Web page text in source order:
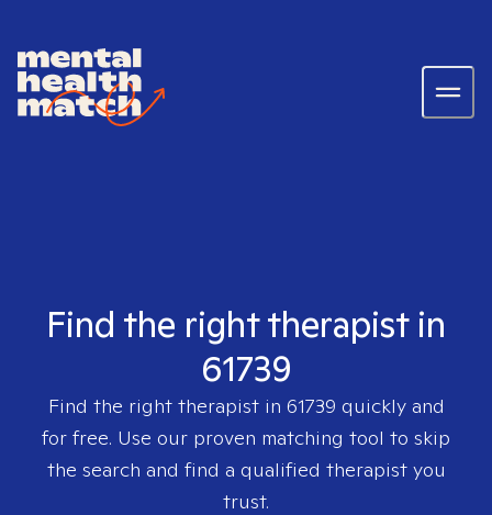
Find the right therapist in
61739
Find the right therapist in 61739 quickly and
for free. Use our proven matching tool to skip
the search and find a qualified therapist you
trust.